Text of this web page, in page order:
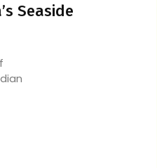
Seaside